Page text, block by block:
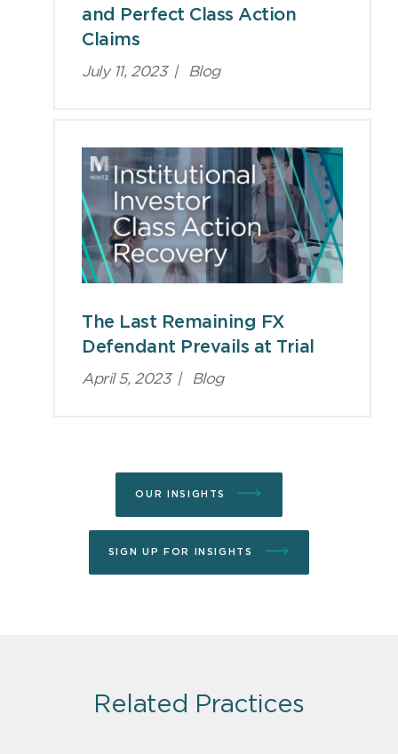
and Perfect Class Action
Claims
July 11, 2023 | Blog
The Last Remaining FX
Defendant Prevails at Trial
April 5, 2023 | Blog
OUR INSIGHTS
SIGN UP FOR INSIGHTS
Related Practices